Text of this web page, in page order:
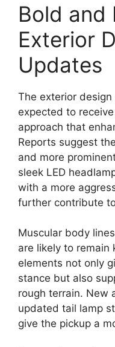
Bold and
Exterior
Updates
The exterior design
expected to
approach that
Reports suggest
and more
sleek LED
with a more
further contribute
Muscular body
are likely to remain
elements not only
stance but also
rough terrain. New
updated tail lamp
give the pickup a